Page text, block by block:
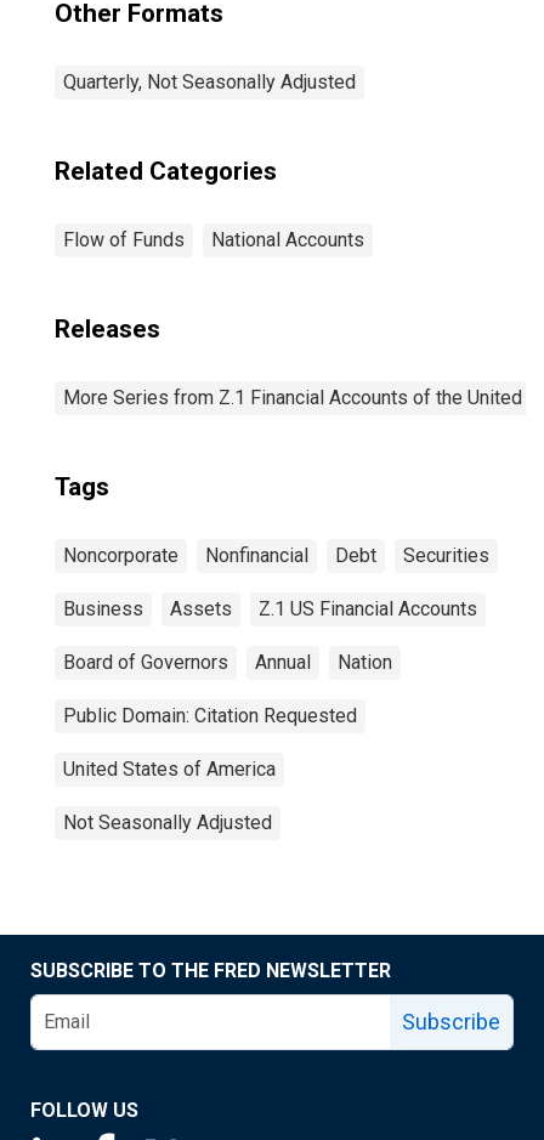
Other Formats
Quarterly, Not Seasonally Adjusted
Related Categories
Flow of Funds National Accounts
Releases
More Series from Z.1 Financial Accounts of the United
Tags
Noncorporate Nonfinancial Debt Securities
Business Assets Z.1 US Financial Accounts
Board of Governors Annual Nation
Public Domain: Citation Requested
United States of America
Not Seasonally Adjusted
SUBSCRIBE TO THE FRED NEWSLETTER
Subscribe
FOLLOW US